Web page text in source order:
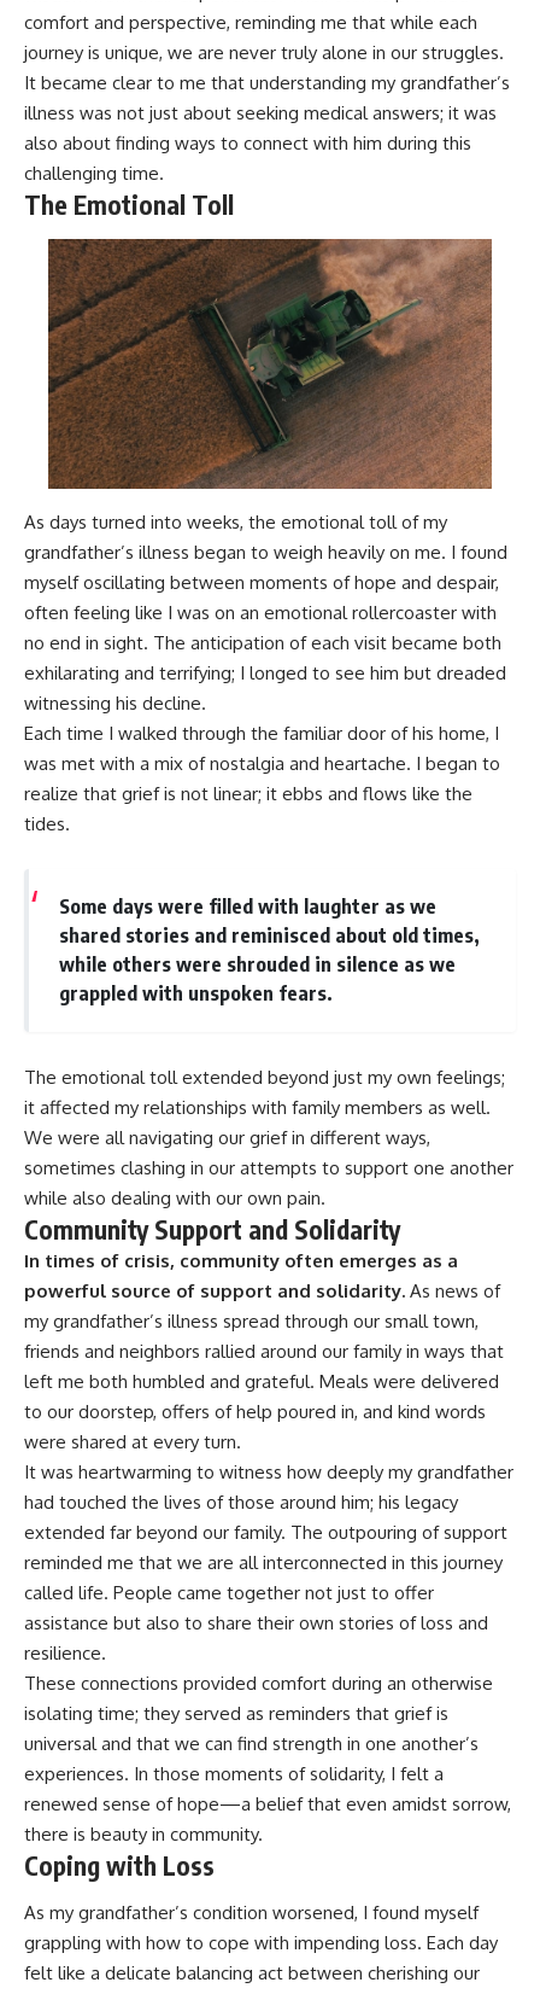
comfort and perspective, reminding me that while each
journey is unique, we are never truly alone in our struggles.
It became clear to me that understanding my grandfather’s
illness was not just about seeking medical answers; it was
also about finding ways to connect with him during this
challenging time.
The Emotional Toll
As days turned into weeks, the emotional toll of my
grandfather’s illness began to weigh heavily on me. I found
myself oscillating between moments of hope and despair,
often feeling like I was on an emotional rollercoaster with
no end in sight. The anticipation of each visit became both
exhilarating and terrifying; I longed to see him but dreaded
witnessing his decline.
Each time I walked through the familiar door of his home, I
was met with a mix of nostalgia and heartache. I began to
realize that grief is not linear; it ebbs and flows like the
tides.
Some days were filled with laughter as we
shared stories and reminisced about old times,
while others were shrouded in silence as we
grappled with unspoken fears.
The emotional toll extended beyond just my own feelings;
it affected my relationships with family members as well.
We were all navigating our grief in different ways,
sometimes clashing in our attempts to support one another
while also dealing with our own pain.
Community Support and Solidarity
In times of crisis, community often emerges as a
powerful source of support and solidarity. As news of
my grandfather’s illness spread through our small town,
friends and neighbors rallied around our family in ways that
left me both humbled and grateful. Meals were delivered
to our doorstep, offers of help poured in, and kind words
were shared at every turn.
It was heartwarming to witness how deeply my grandfather
had touched the lives of those around him; his legacy
extended far beyond our family. The outpouring of support
reminded me that we are all interconnected in this journey
called life. People came together not just to offer
assistance but also to share their own stories of loss and
resilience.
These connections provided comfort during an otherwise
isolating time; they served as reminders that grief is
universal and that we can find strength in one another’s
experiences. In those moments of solidarity, I felt a
renewed sense of hope—a belief that even amidst sorrow,
there is beauty in community.
Coping with Loss
As my grandfather’s condition worsened, I found myself
grappling with how to cope with impending loss. Each day
felt like a delicate balancing act between cherishing our